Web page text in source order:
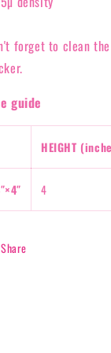
forget to clean
guide
HEIGHT
4
Share